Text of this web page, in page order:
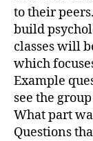
to their
build
classes will
which
Example
see the
What part
Questions